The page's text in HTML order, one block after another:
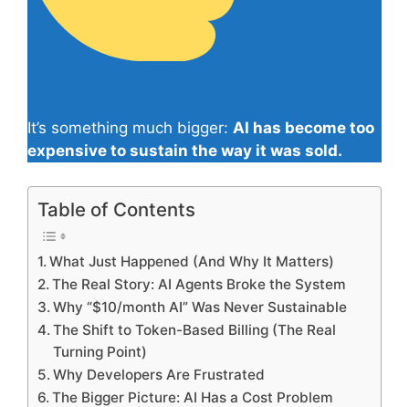
It’s something much bigger: AI has become too
expensive to sustain the way it was sold.
Table of Contents
What Just Happened (And Why It Matters)
The Real Story: AI Agents Broke the System
Why “$10/month AI” Was Never Sustainable
The Shift to Token-Based Billing (The Real
Turning Point)
Why Developers Are Frustrated
The Bigger Picture: AI Has a Cost Problem